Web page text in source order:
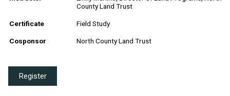
County Land Trust
Certificate Field Study
Cosponsor North County Land Trust
Register